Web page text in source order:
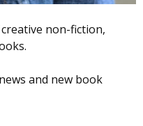
non-fiction,
and new book